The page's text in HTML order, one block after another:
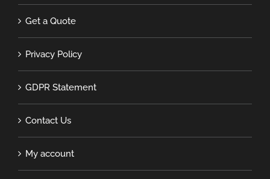
Get a Quote
Privacy Policy
GDPR Statement
Contact Us
My account